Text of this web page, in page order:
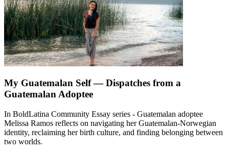
My Guatemalan Self — Dispatches from a
Guatemalan Adoptee
In BoldLatina Community Essay series - Guatemalan adoptee
Melissa Ramos reflects on navigating her Guatemalan-Norwegian
identity, reclaiming her birth culture, and finding belonging between
two worlds.